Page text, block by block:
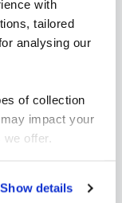
with
tailored
analysing our
of collection
impact your
offer.
Show details
Adoption
innovative
user